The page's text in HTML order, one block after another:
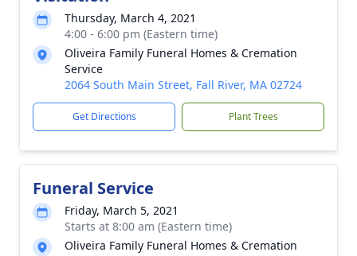
Thursday, March 4, 2021
4:00 - 6:00 pm (Eastern time)
Oliveira Family Funeral Homes & Cremation
Service
2064 South Main Street, Fall River, MA 02724
Get Directions Plant Trees
Funeral Service
Friday, March 5, 2021
Starts at 8:00 am (Eastern time)
Oliveira Family Funeral Homes & Cremation